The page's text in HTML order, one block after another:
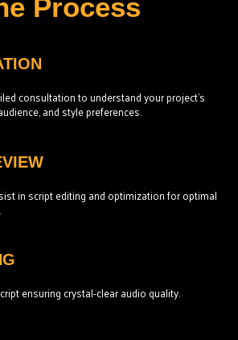
Process
consultation to understand your project’s
and style preferences.
in script editing and optimization for optimal
ensuring crystal-clear audio quality.